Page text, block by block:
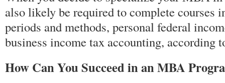
also likely be required to complete courses
periods and methods, personal federal
business income tax accounting, according
How Can You Succeed in an MBA